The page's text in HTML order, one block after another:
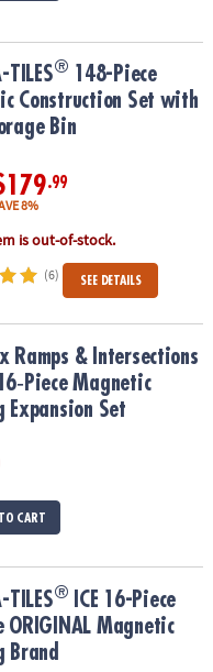
Set with FREE
TILES® 148-Piece
Construction Set with
Bin
.99
8%
is out-of-stock.
(6) SEE DETAILS
– 16‑Piece Magnetic
Ramps & Intersections
Magnetic
Expansion Set
CART
ORIGINAL Magnetic Building
TILES®
ICE 16-Piece
ORIGINAL Magnetic
Brand